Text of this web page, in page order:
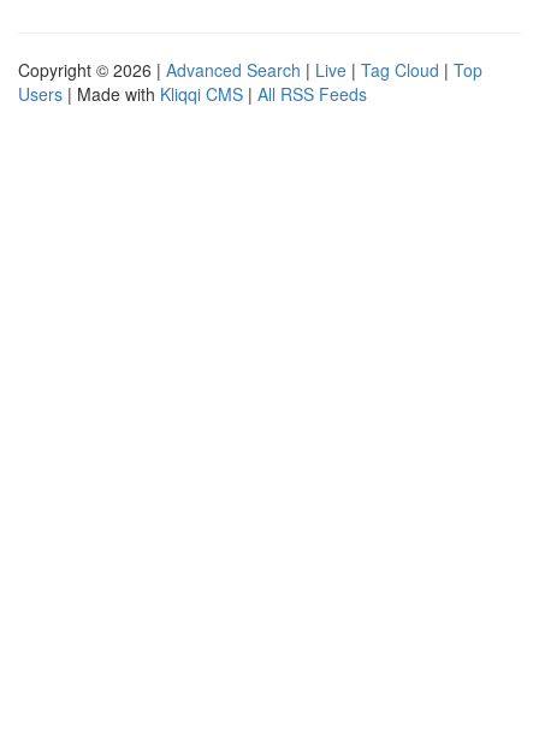
Copyright © 2026 | Advanced Search | Live | Tag Cloud | Top
Users | Made with Kliqqi CMS | All RSS Feeds